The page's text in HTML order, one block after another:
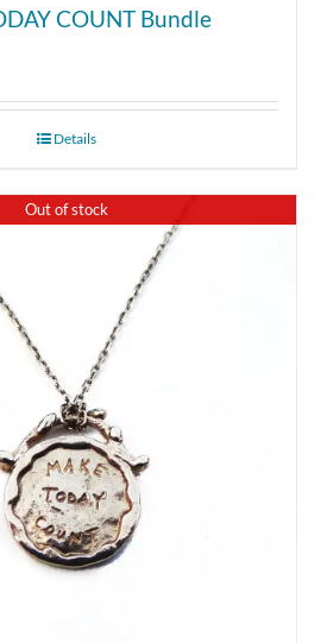
COUNT Bundle
Details
Out of stock